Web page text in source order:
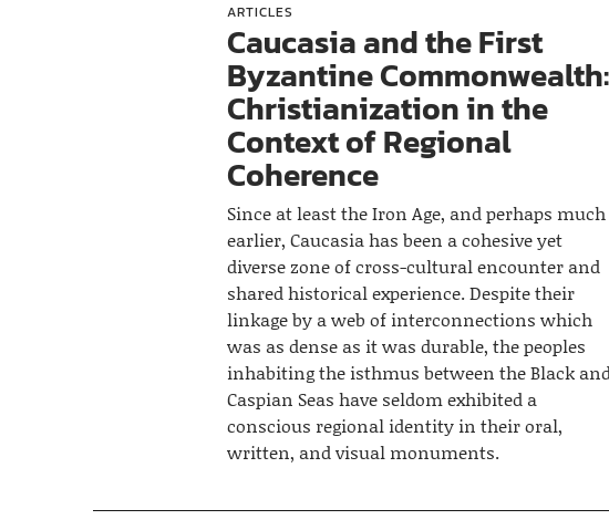
ARTICLES
Caucasia and the First
Byzantine Commonwealth:
Christianization in the
Context of Regional
Coherence
Since at least the Iron Age, and perhaps much
earlier, Caucasia has been a cohesive yet
diverse zone of cross-cultural encounter and
shared historical experience. Despite their
linkage by a web of interconnections which
was as dense as it was durable, the peoples
inhabiting the isthmus between the Black
Caspian Seas have seldom exhibited a
conscious regional identity in their oral,
written, and visual monuments.